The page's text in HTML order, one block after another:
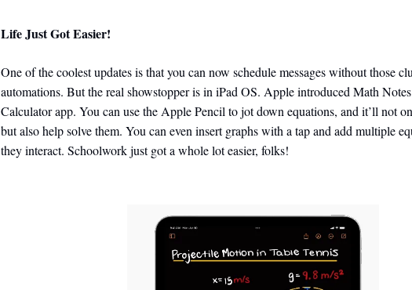
Life Just Got Easier!
One of the coolest updates is that you can now schedule messages without those
automations. But the real showstopper is in iPad OS. Apple introduced Math
Calculator app. You can use the Apple Pencil to jot down equations, and it’ll not
but also help solve them. You can even insert graphs with a tap and add multiple
they interact. Schoolwork just got a whole lot easier, folks!